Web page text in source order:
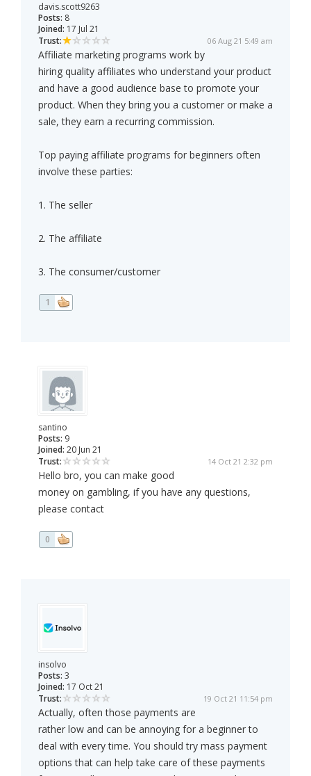
davis.scott9263
Posts: 8
Joined: 17 Jul 21
Trust:
06 Aug 21 5:49 am
Affiliate marketing programs work by
hiring quality affiliates who understand your product
and have a good audience base to promote your
product. When they bring you a customer or make a
sale, they earn a recurring commission.
Top paying affiliate programs for beginners often
involve these parties:
1. The seller
2. The affiliate
3. The consumer/customer
1
santino
Posts: 9
Joined: 20 Jun 21
Trust:
14 Oct 21 2:32 pm
Hello bro, you can make good
money on gambling, if you have any questions,
please contact
0
insolvo
Posts: 3
Joined: 17 Oct 21
Trust:
19 Oct 21 11:54 pm
Actually, often those payments are
rather low and can be annoying for a beginner to
deal with every time. You should try mass payment
options that can help take care of these payments